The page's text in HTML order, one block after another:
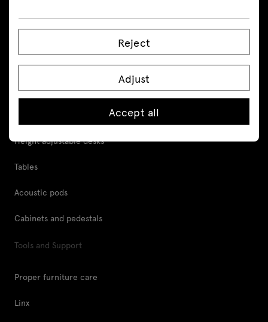
Seating
Reception desks
Height adjustable desks
Tables
Acoustic pods
Cabinets and pedestals
Tools and Support
Proper furniture care
Linx
Reject
Adjust
Accept all